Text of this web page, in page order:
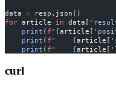
data = resp.json()
for article in data[
    print
( f" {article[
    print
( f" {article[
    print
( f" {article[
curl